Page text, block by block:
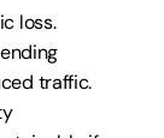
loss.
traffic.